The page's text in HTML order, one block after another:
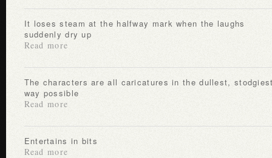
It loses steam at the halfway mark when the laughs
suddenly dry up
Read more
The characters are all caricatures in the dullest, stodgiest
way possible
Read more
Entertains in bits
Read more